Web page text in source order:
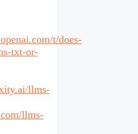
t/does-
txt-or-
llms-
llms-